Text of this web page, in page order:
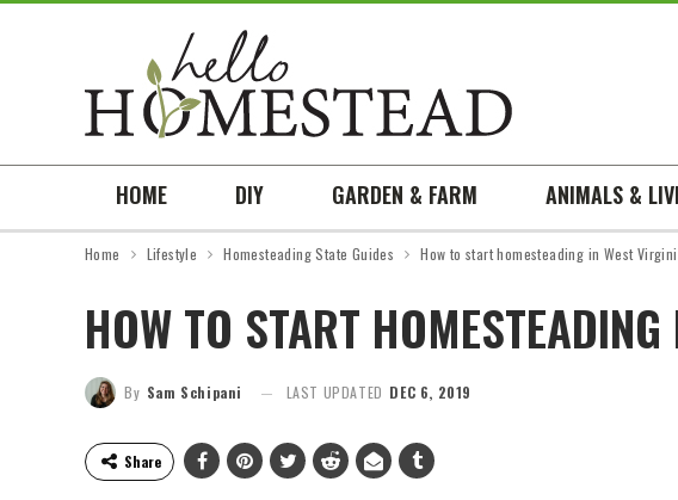
HOME DIY GARDEN & FARM ANIMALS &
Home Lifestyle Homesteading State Guides How to start homesteading in West
HOW TO START
By Sam Schipani LAST UPDATED DEC 6, 2019
Share